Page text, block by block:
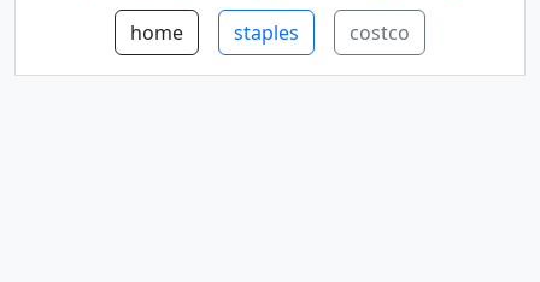
home staples costco